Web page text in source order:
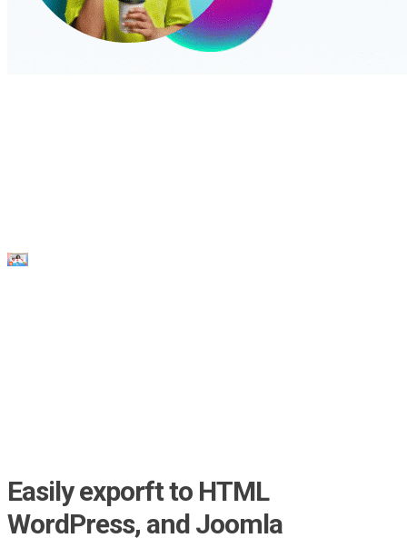
Easily exporft to HTML
WordPress, and Joomla